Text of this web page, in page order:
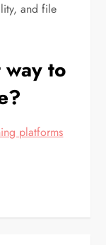
and file
way to
platforms